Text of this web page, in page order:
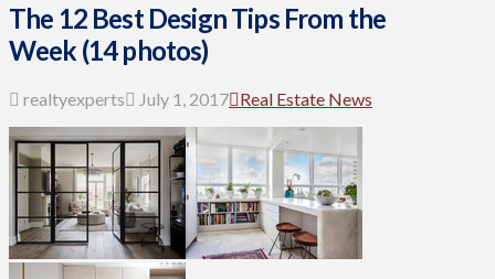
The 12 Best Design Tips From the
Week (14 photos)
realtyexperts July 1, 2017 Real Estate News